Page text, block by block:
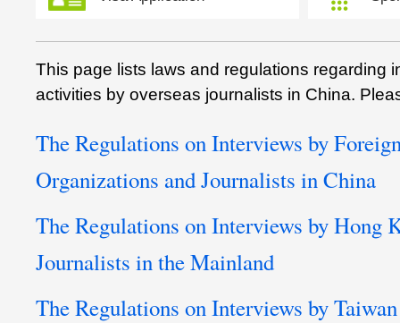
This page lists laws and regulations regarding
activities by overseas journalists in China.
The Regulations on Interviews by
Organizations and Journalists in China
The Regulations on Interviews by Hong
Journalists in the Mainland
The Regulations on Interviews by